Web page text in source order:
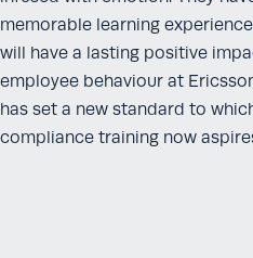
memorable learning
will have a lasting positive
employee behaviour at
has set a new standard to
compliance training now